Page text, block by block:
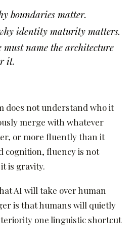
boundaries matter.
identity maturity matters.
must name the architecture
it.
does not understand who it
merge with whatever
or more fluently than it
cognition, fluency is not
is gravity.
AI will take over human
is that humans will quietly
one linguistic shortcut